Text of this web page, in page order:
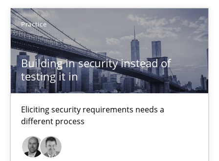
Practice
Building in security instead of
testing it in
Eliciting security requirements needs a
different process
17 minutes
Building in security instead of testing it in
Eliciting security requirements needs a different process
Edward van Deursen